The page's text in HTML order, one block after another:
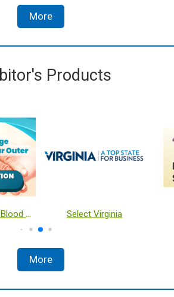
More
Products
Harvest RC Clarification Platform
More